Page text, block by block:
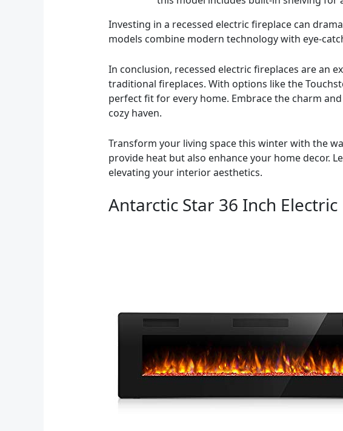
Investing in a recessed electric fireplace can
models combine modern technology with eye-
In conclusion, recessed electric fireplaces are an
traditional fireplaces. With options like the
perfect fit for every home. Embrace the charm
cozy haven.
Transform your living space this winter with the
provide heat but also enhance your home decor.
elevating your interior aesthetics.
Antarctic Star 36 Inch